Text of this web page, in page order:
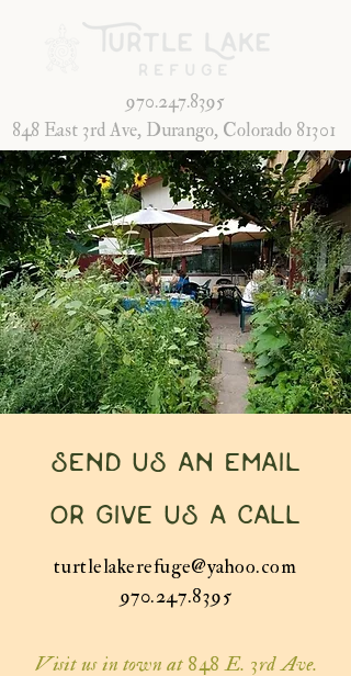
848 East 3rd Ave, Durango, Colorado 81301
970.247.8395
send us an email
or give us a call
turtlelakerefuge@yahoo.com
970.247.8395
Visit us in town at 848 E. 3rd Ave.